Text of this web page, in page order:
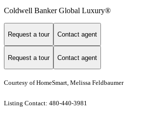
Coldwell Banker Global Luxury®
Request a tour Contact agent
Request a tour Contact agent
Courtesy of HomeSmart, Melissa Feldbaumer
Listing Contact: 480-440-3981